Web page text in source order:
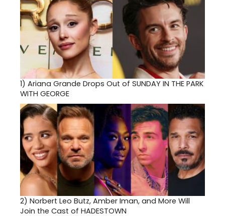
1) Ariana Grande Drops Out of SUNDAY IN THE PARK
WITH GEORGE
2) Norbert Leo Butz, Amber Iman, and More Will
Join the Cast of HADESTOWN